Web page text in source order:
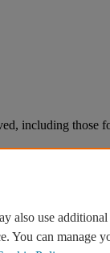
including
also use
You can manage